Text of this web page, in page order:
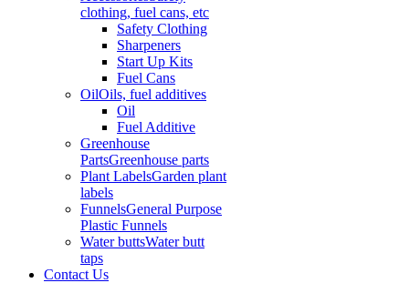
clothing, fuel cans, etc
Safety Clothing
Sharpeners
Start Up Kits
Fuel Cans
OilOils, fuel additives
Oil
Fuel Additive
Greenhouse
PartsGreenhouse parts
Plant LabelsGarden plant
labels
FunnelsGeneral Purpose
Plastic Funnels
Water buttsWater butt
taps
Contact Us